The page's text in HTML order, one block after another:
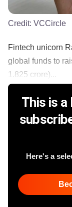
Credit: VCCircle
Fintech unicorn
global funds to
1.825 crore)...
This is a
Here's a